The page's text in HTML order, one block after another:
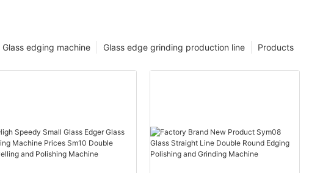
Products
Glass edge grinding production line
Glass edging machine